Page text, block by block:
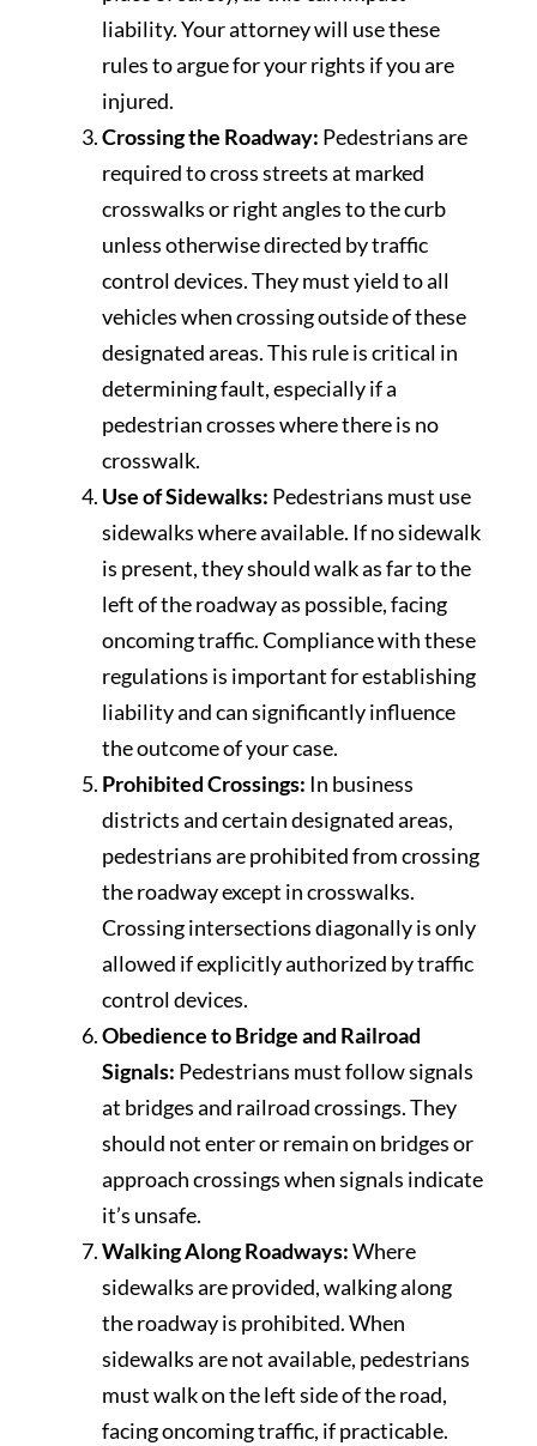
liability. Your attorney will use these
rules to argue for your rights if you are
injured.
Crossing the Roadway: Pedestrians are
required to cross streets at marked
crosswalks or right angles to the curb
unless otherwise directed by traffic
control devices. They must yield to all
vehicles when crossing outside of these
designated areas. This rule is critical in
determining fault, especially if a
pedestrian crosses where there is no
crosswalk.
Use of Sidewalks: Pedestrians must use
sidewalks where available. If no sidewalk
is present, they should walk as far to the
left of the roadway as possible, facing
oncoming traffic. Compliance with these
regulations is important for establishing
liability and can significantly influence
the outcome of your case.
Prohibited Crossings: In business
districts and certain designated areas,
pedestrians are prohibited from crossing
the roadway except in crosswalks.
Crossing intersections diagonally is only
allowed if explicitly authorized by traffic
control devices.
Obedience to Bridge and Railroad
Signals: Pedestrians must follow signals
at bridges and railroad crossings. They
should not enter or remain on bridges or
approach crossings when signals indicate
it’s unsafe.
Walking Along Roadways:Where
sidewalks are provided, walking along
the roadway is prohibited. When
sidewalks are not available, pedestrians
must walk on the left side of the road,
facing oncoming traffic, if practicable.